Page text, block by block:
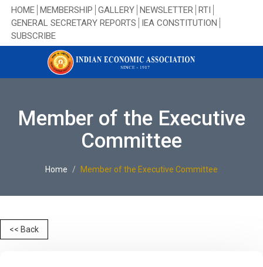
HOME MEMBERSHIP GALLERY NEWSLETTER RTI
GENERAL SECRETARY REPORTS
IEA CONSTITUTION
SUBSCRIBE
Member of the Executive
Committee
Home Member of the Executive Committee
<< Back